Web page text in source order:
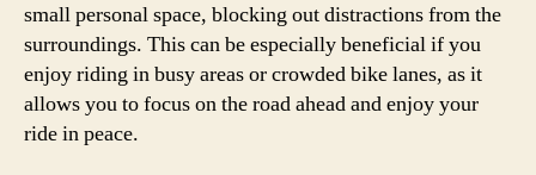
small personal space, blocking out distractions from the
surroundings. This can be especially beneficial if you
enjoy riding in busy areas or crowded bike lanes, as it
allows you to focus on the road ahead and enjoy your
ride in peace.